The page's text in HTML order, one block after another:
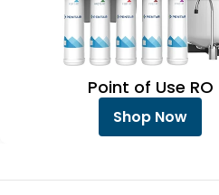
Point of Use RO
Shop Now